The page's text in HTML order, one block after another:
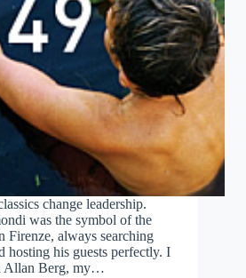
change leadership.
was the symbol of the
Firenze, always searching
hosting his guests perfectly. I
Allan Berg, my…